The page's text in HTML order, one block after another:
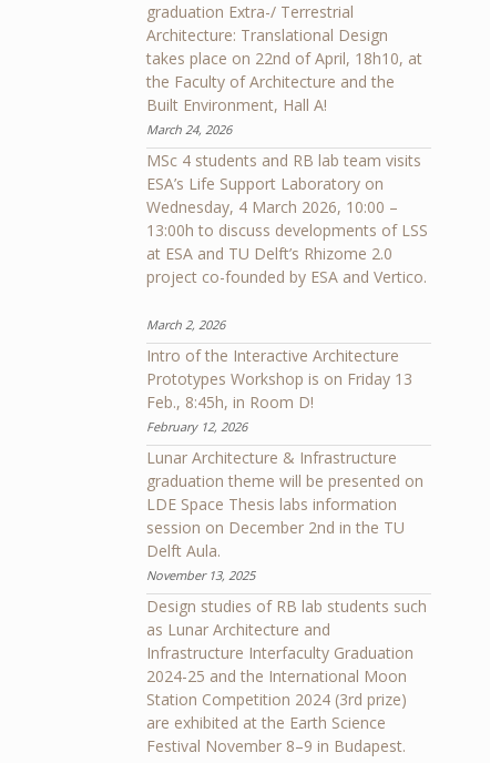
graduation Extra-/ Terrestrial
Architecture: Translational Design
takes place on 22nd of April, 18h10, at
the Faculty of Architecture and the
Built Environment, Hall A!
March 24, 2026
MSc 4 students and RB lab team visits
ESA’s Life Support Laboratory on
Wednesday, 4 March 2026, 10:00 –
13:00h to discuss developments of LSS
at ESA and TU Delft’s Rhizome 2.0
project co-founded by ESA and Vertico.
March 2, 2026
Intro of the Interactive Architecture
Prototypes Workshop is on Friday 13
Feb., 8:45h, in Room D!
February 12, 2026
Lunar Architecture & Infrastructure
graduation theme will be presented on
LDE Space Thesis labs information
session on December 2nd in the TU
Delft Aula.
November 13, 2025
Design studies of RB lab students such
as Lunar Architecture and
Infrastructure Interfaculty Graduation
2024-25 and the International Moon
Station Competition 2024 (3rd prize)
are exhibited at the Earth Science
Festival November 8–9 in Budapest.